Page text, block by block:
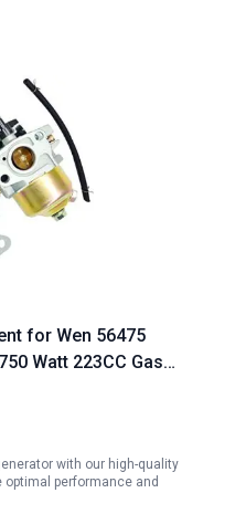
for Wen 56475
Watt 223CC Gas
with our high-quality
optimal performance and